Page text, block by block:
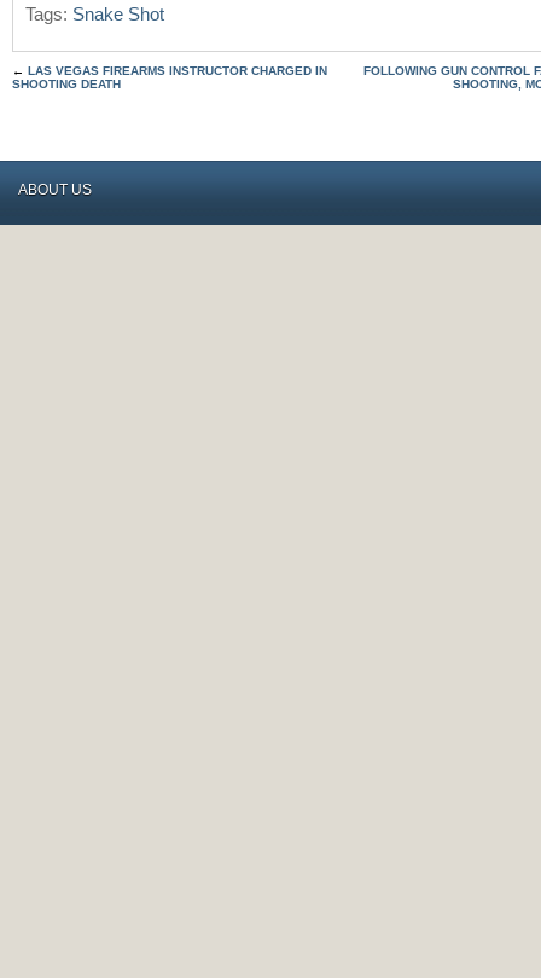
Tags: Snake Shot
← LAS VEGAS FIREARMS INSTRUCTOR CHARGED IN
SHOOTING DEATH
FOLLOWING GUN CONTROL
SHOOTING,
ABOUT US